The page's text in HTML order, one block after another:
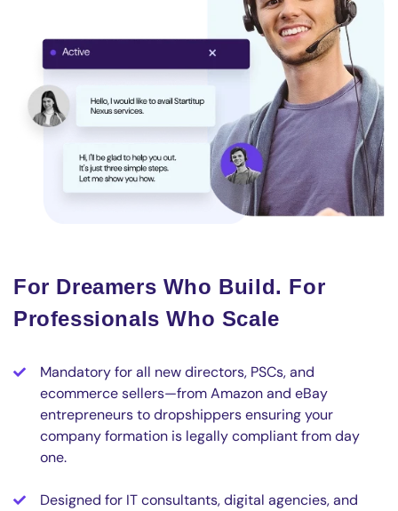
For Dreamers Who Build. For
Professionals Who Scale
Mandatory for all new directors, PSCs, and
ecommerce sellers—from Amazon and eBay
entrepreneurs to dropshippers ensuring your
company formation is legally compliant from day
one.
Designed for IT consultants, digital agencies, and